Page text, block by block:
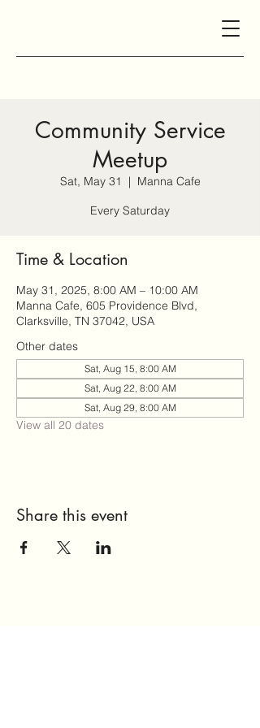
Community Service
Meetup
Sat, May 31
  |
Manna Cafe
Every Saturday
Time & Location
May 31, 2025, 8:00 AM – 10:00 AM
Manna Cafe, 605 Providence Blvd,
Clarksville, TN 37042, USA
Other dates
Sat, Aug 15, 8:00 AM
Sat, Aug 22, 8:00 AM
Sat, Aug 29, 8:00 AM
View all 20 dates
Share this event